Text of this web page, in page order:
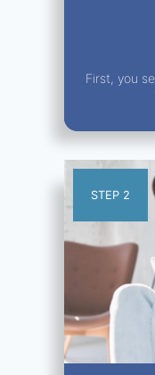
First, you
STEP 2